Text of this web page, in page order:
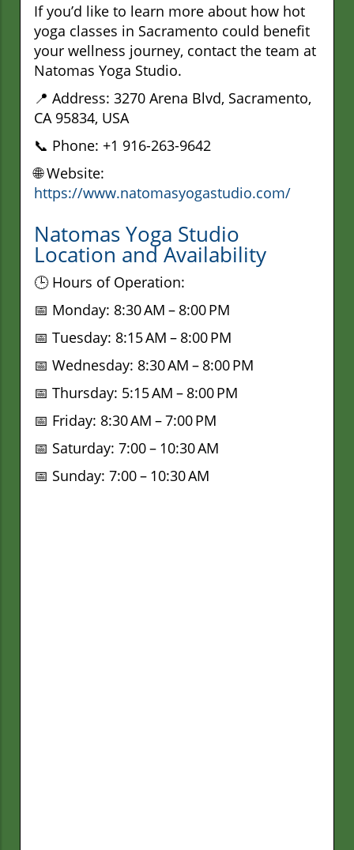
If you’d like to learn more about how hot
yoga classes in Sacramento could benefit
your wellness journey, contact the team at
Natomas Yoga Studio.
📍 Address: 3270 Arena Blvd, Sacramento,
CA 95834, USA
📞 Phone: +1 916-263-9642
🌐 Website:
https://www.natomasyogastudio.com/
Natomas Yoga Studio
Location and Availability
🕒 Hours of Operation:
📅 Monday: 8:30 AM – 8:00 PM
📅 Tuesday: 8:15 AM – 8:00 PM
📅 Wednesday: 8:30 AM – 8:00 PM
📅 Thursday: 5:15 AM – 8:00 PM
📅 Friday: 8:30 AM – 7:00 PM
📅 Saturday: 7:00 – 10:30 AM
📅 Sunday: 7:00 – 10:30 AM